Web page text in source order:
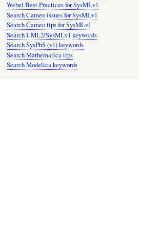
Webel Best Practices for SysMLv1
Search Cameo issues for SysMLv1
Search Cameo tips for SysMLv1
Search UML2/SysMLv1 keywords
Search SysPhS (v1) keywords
Search Mathematica tips
Search Modelica keywords